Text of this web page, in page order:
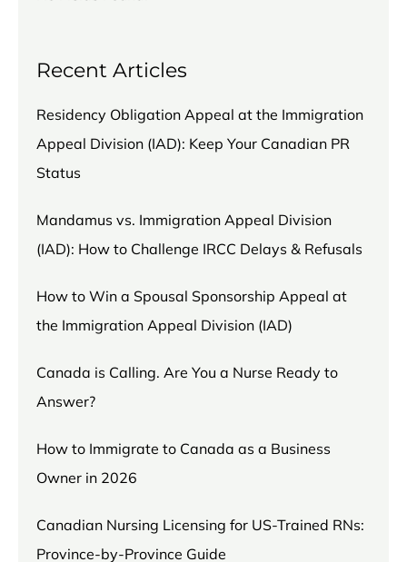
Recent Articles
Residency Obligation Appeal at the Immigration
Appeal Division (IAD): Keep Your Canadian PR
Status
Mandamus vs. Immigration Appeal Division
(IAD): How to Challenge IRCC Delays & Refusals
How to Win a Spousal Sponsorship Appeal at
the Immigration Appeal Division (IAD)
Canada is Calling. Are You a Nurse Ready to
Answer?
How to Immigrate to Canada as a Business
Owner in 2026
Canadian Nursing Licensing for US-Trained RNs:
Province-by-Province Guide